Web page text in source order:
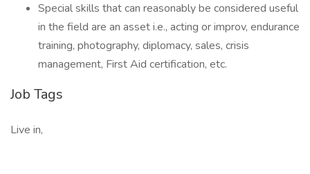
Special skills that can reasonably be considered useful
in the field are an asset i.e., acting or improv, endurance
training, photography, diplomacy, sales, crisis
management, First Aid certification, etc.
Job Tags
Live in,